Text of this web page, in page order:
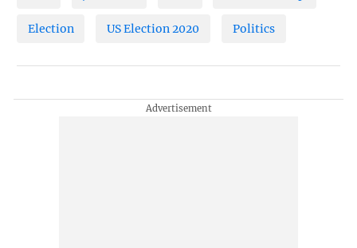
Election US Election 2020 Politics